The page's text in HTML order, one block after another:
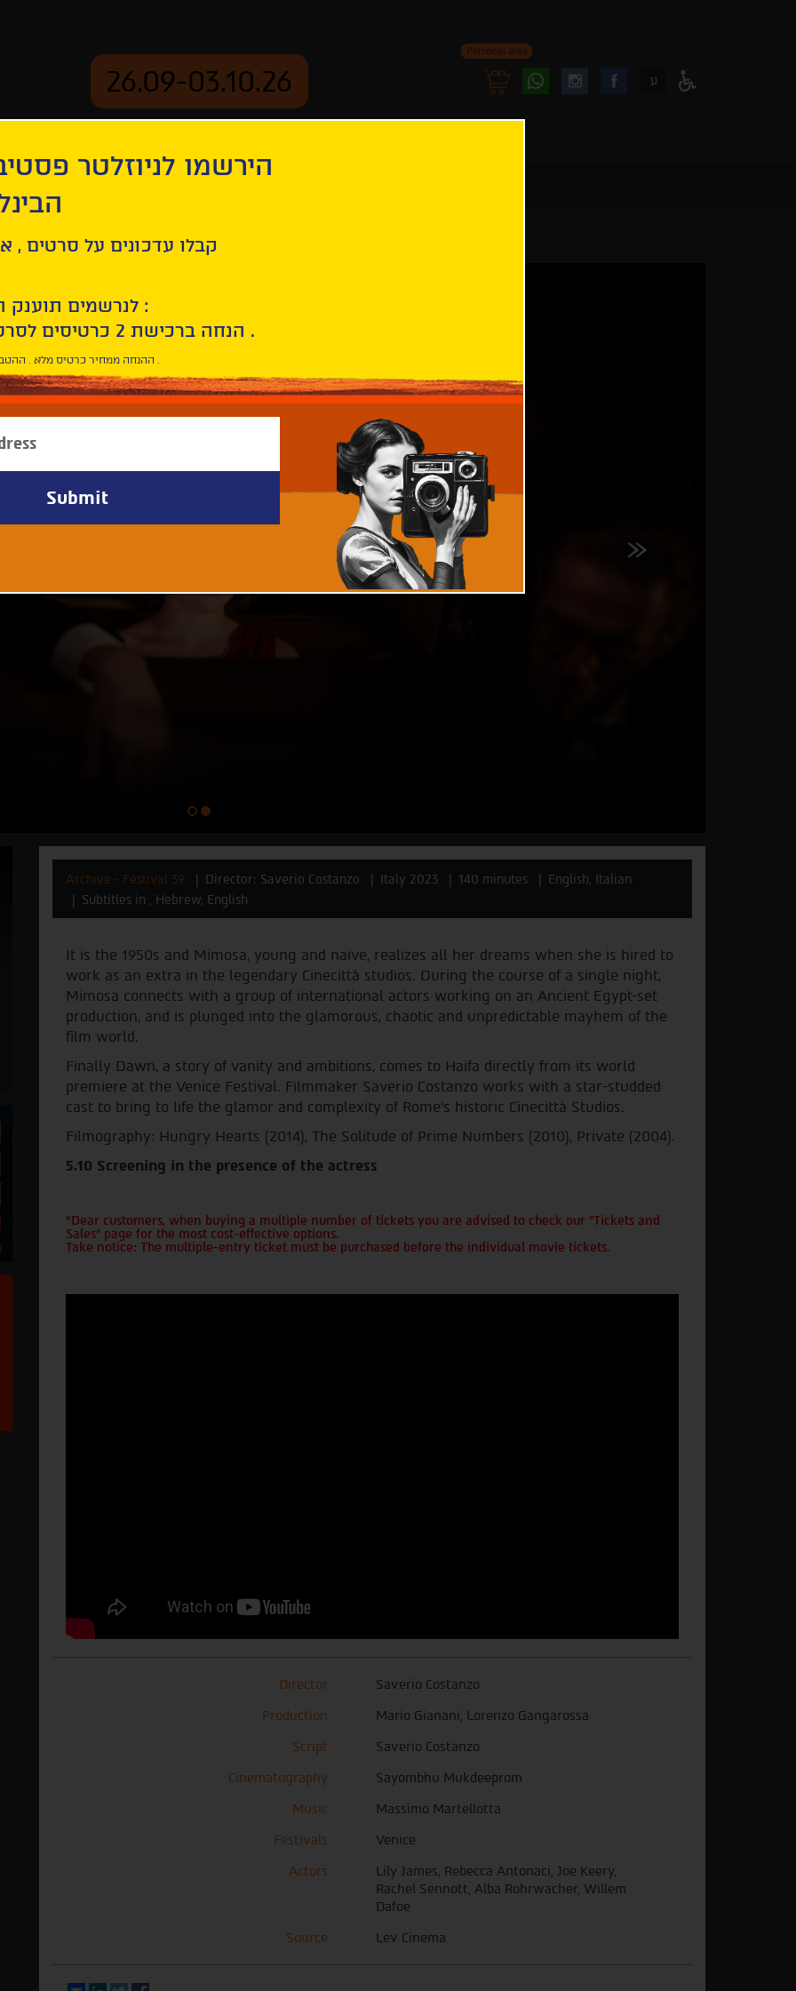
26.09-03.10.26
Personal area
FollowFollow
ע
Archive - Festival 39 Director: Saverio Costanzo Italy 2023 140 minutes
English, Italian
Subtitles in , Hebrew, English
It is the 1950s and Mimosa, young and naïve, realizes all her dreams when she is hired to
work as an extra in the legendary Cinecittà studios. During the course of a single night,
Mimosa connects with a group of international actors working on an Ancient Egypt-set
production, and is plunged into the glamorous, chaotic and unpredictable mayhem of the
film world.
Finally Dawn, a story of vanity and ambitions, comes to Haifa directly from its world
premiere at the Venice Festival. Filmmaker Saverio Costanzo works with a star-studded
cast to bring to life the glamor and complexity of Rome's historic Cinecittà Studios.
Filmography: Hungry Hearts (2014), The Solitude of Prime Numbers (2010), Private (2004).
5.10 Screening in the presence of the actress
*Dear customers, when buying a multiple number of tickets you are advised to check our "Tickets and
Sales" page for the most cost-effective options.
Take notice: The multiple-entry ticket must be purchased before the individual movie tickets.
Director
Saverio Costanzo
Production
Mario Gianani, Lorenzo Gangarossa
Script
Saverio Costanzo
Cinematography
Sayombhu Mukdeeprom
Music
Massimo Martellotta
Festivals
Venice
Actors
Lily James, Rebecca Antonaci, Joe Keery,
Rachel Sennott, Alba Rohrwacher, Willem
Dafoe
Source
Lev Cinema
הירשמו לניוזלטר
קבלו עדכונים על סרטים ,
לנרשמים תוענק הטבת הצטרפות :
10% הנחה ברכישת 2 כרטיסים לסרטי הפסטיבל .
* ההנחה ממחיר כרטיס מלא . ההטבה היא אישית וחד פעמית .